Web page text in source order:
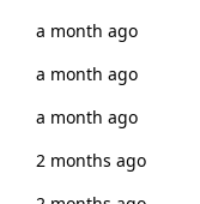
a month ago
a month ago
a month ago
2 months ago